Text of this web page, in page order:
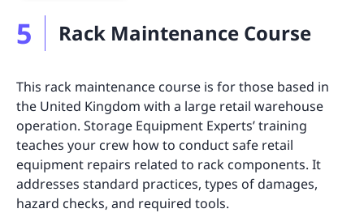
5 Rack Maintenance Course
This rack maintenance course is for those based in
the United Kingdom with a large retail warehouse
operation. Storage Equipment Experts’ training
teaches your crew how to conduct safe retail
equipment repairs related to rack components. It
addresses standard practices, types of damages,
hazard checks, and required tools.